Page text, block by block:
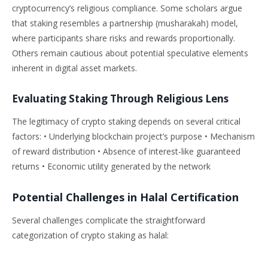
cryptocurrency’s religious compliance. Some scholars argue
that staking resembles a partnership (musharakah) model,
where participants share risks and rewards proportionally.
Others remain cautious about potential speculative elements
inherent in digital asset markets.
Evaluating Staking Through Religious Lens
The legitimacy of crypto staking depends on several critical
factors: • Underlying blockchain project’s purpose • Mechanism
of reward distribution • Absence of interest-like guaranteed
returns • Economic utility generated by the network
Potential Challenges in Halal Certification
Several challenges complicate the straightforward
categorization of crypto staking as halal: